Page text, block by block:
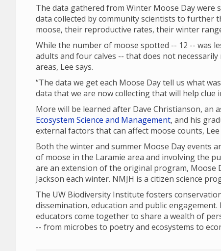
The data gathered from Winter Moose Day were
data collected by community scientists to
moose, their reproductive rates, their winter
While the number of moose spotted -- 12 -- was
adults and four calves -- that does not
areas, Lee says.
“The data we get each Moose Day tell us what
data that we are now collecting that will help clue
More will be learned after Dave Christianson, an
Ecosystem Science and Management, and his
external factors that can affect moose counts, Lee
Both the winter and summer Moose Day events
of moose in the Laramie area and involving the
are an extension of the original program, Moose
Jackson each winter. NMJH is a citizen science
The UW Biodiversity Institute fosters
dissemination, education and public
educators come together to share a wealth of
-- from microbes to poetry and ecosystems to